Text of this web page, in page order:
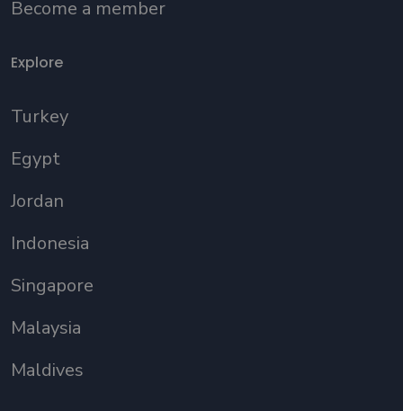
Become a member
Explore
Turkey
Egypt
Jordan
Indonesia
Singapore
Malaysia
Maldives